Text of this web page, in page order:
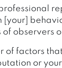
[your]
observers
of factors
or your